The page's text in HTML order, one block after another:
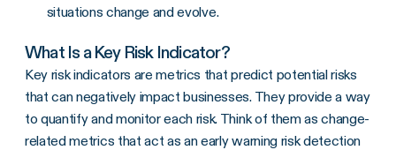
situations change and evolve.
What Is a Key Risk Indicator?
Key risk indicators are metrics that predict potential risks
that can negatively impact businesses. They provide a way
to quantify and monitor each risk. Think of them as change-
related metrics that act as an early warning risk detection